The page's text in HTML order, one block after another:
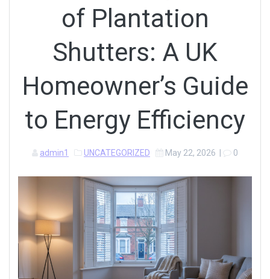
of Plantation
Shutters: A UK
Homeowner’s Guide
to Energy Efficiency
admin1 UNCATEGORIZED May 22, 2026 0